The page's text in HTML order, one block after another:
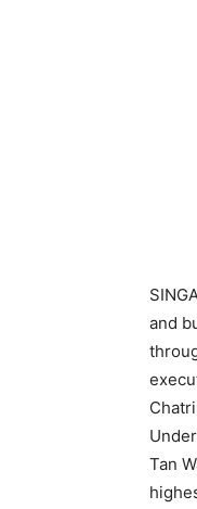
and
Tan